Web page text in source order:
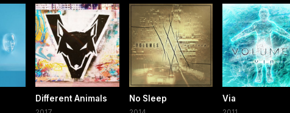
Different Animals No Sleep Via